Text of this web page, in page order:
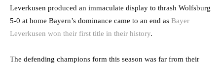
Leverkusen produced an immaculate display to thrash Wolfsburg
5-0 at home Bayern’s dominance came to an end as Bayer
Leverkusen won their first title in their history.
The defending champions form this season was far from their